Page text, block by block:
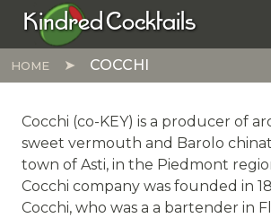
Skip to main content
Kindred Cocktails
HOME COCCHI
Cocchi (co-KEY) is a producer of
sweet vermouth and Barolo
town of Asti, in the Piedmont
Cocchi company was founded in
Cocchi, who was a a bartender in